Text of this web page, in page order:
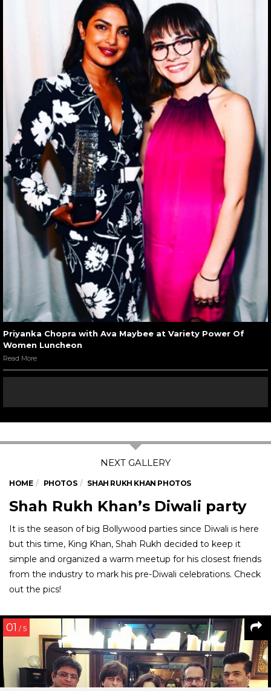
Priyanka Chopra with Ava Maybee at Variety Power Of
Women Luncheon
Read More
HOME PHOTOS SHAH RUKH KHAN PHOTOS
Shah Rukh Khan’s Diwali party
It is the season of big Bollywood parties since Diwali is here
but this time, King Khan, Shah Rukh decided to keep it
simple and organized a warm meetup for his closest friends
from the industry to mark his pre-Diwali celebrations. Check
out the pics!
01 / 5